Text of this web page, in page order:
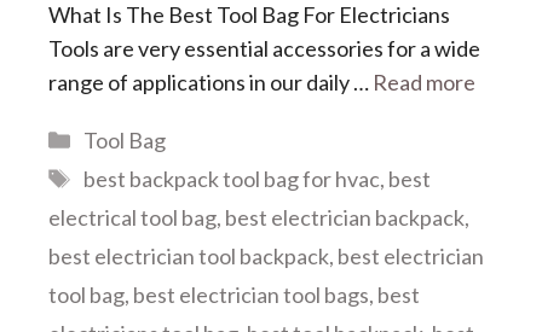
What Is The Best Tool Bag For Electricians
Tools are very essential accessories for a wide
range of applications in our daily … Read more
Categories
Tool Bag
Tags
best backpack tool bag for hvac, best
electrical tool bag, best electrician backpack,
best electrician tool backpack, best electrician
tool bag, best electrician tool bags, best